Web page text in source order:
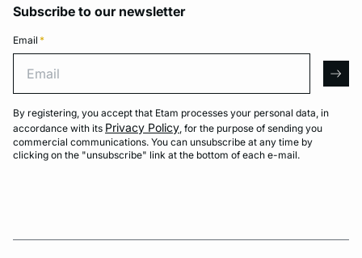
Subscribe to our newsletter
Email *
By registering, you accept that Etam processes your personal data, in
accordance with its Privacy Policy, for the purpose of sending you
commercial communications. You can unsubscribe at any time by
clicking on the "unsubscribe" link at the bottom of each e-mail.